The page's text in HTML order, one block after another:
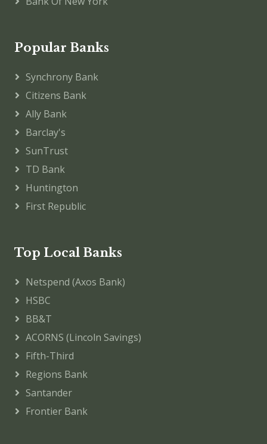
Popular Banks
Synchrony Bank
Citizens Bank
Ally Bank
Barclay's
SunTrust
TD Bank
Huntington
First Republic
Top Local Banks
Netspend (Axos Bank)
HSBC
BB&T
ACORNS (Lincoln Savings)
Fifth-Third
Regions Bank
Santander
Frontier Bank